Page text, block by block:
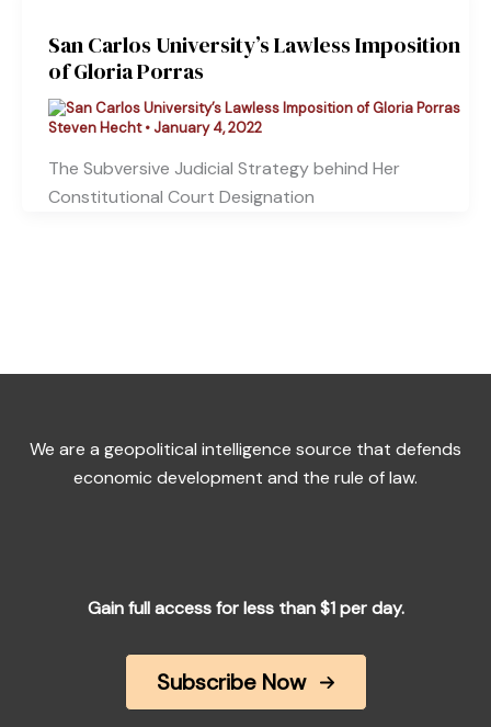
San Carlos University’s Lawless Imposition
of Gloria Porras
Steven Hecht• January 4, 2022
The Subversive Judicial Strategy behind Her
Constitutional Court Designation
We are a geopolitical intelligence source that defends
economic development and the rule of law.
Gain full access for less than $1 per day.
Subscribe Now